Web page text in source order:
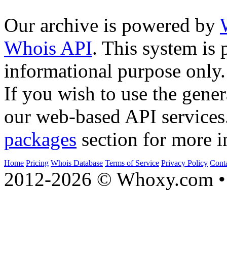
Our archive is powered by
Whois API. This system is
informational purpose only.
If you wish to use the
our web-based API
packages section for more
Home Pricing Whois Database Terms of Service Privacy Policy
2012-2026 © Whoxy.com